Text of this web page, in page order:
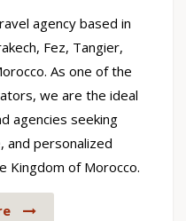
agency based in
Fez, Tangier,
As one of the
we are the ideal
agencies seeking
and personalized
Kingdom of Morocco.